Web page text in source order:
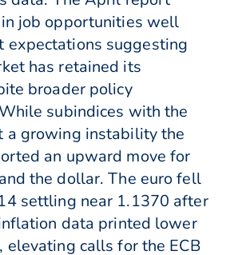
job opportunities well
expectations suggesting
has retained its
broader policy
subindices with the
a growing instability the
an upward move for
the dollar. The euro fell
settling near 1.1370 after
data printed lower
elevating calls for the ECB